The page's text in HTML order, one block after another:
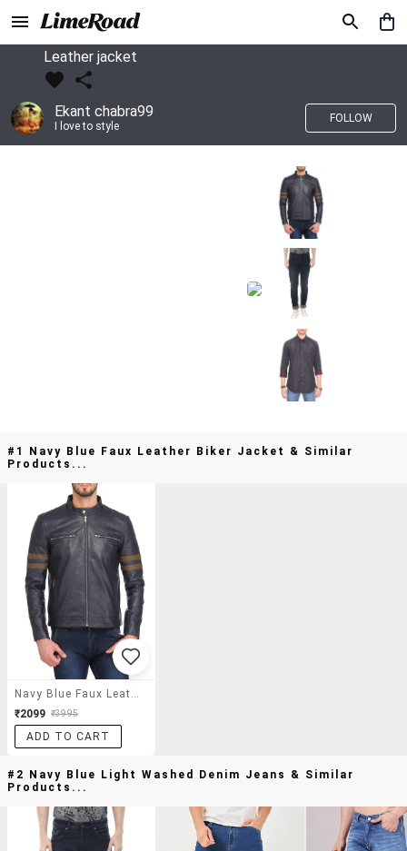
Leather jacket
Ekant chabra99
I love to style
FOLLOW
#1 Navy Blue Faux Leather Biker Jacket & Similar
Products...
₹2099 ₹3995
ADD TO CART
#2 Navy Blue Light Washed Denim Jeans & Similar
Products...